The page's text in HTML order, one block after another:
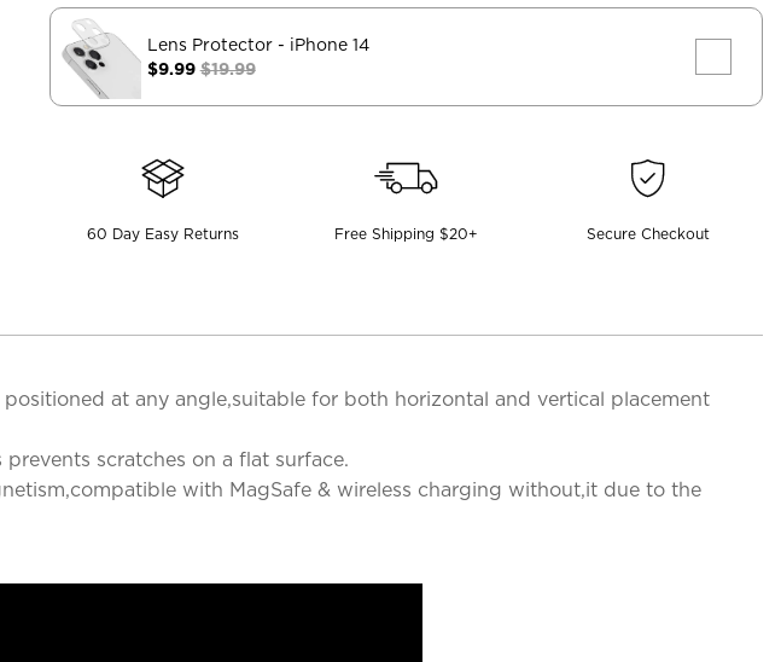
Lens Protector - iPhone 14
$9.99$19.99
60 Day Easy Returns Free Shipping $20+ Secure Checkout
at any angle,suitable for both horizontal and vertical placement
scratches on a flat surface.
with MagSafe & wireless charging without,it due to the